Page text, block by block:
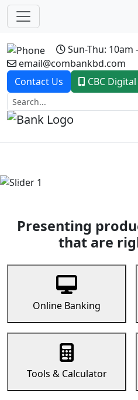
Sun-Thu: 10am
email@combankbd.com
Contact Us
CBC Digital
Previous
Presenting
that are
Online Banking
Tools & Calculator